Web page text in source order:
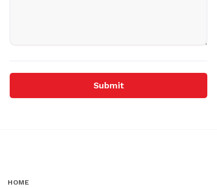
Submit
HOME